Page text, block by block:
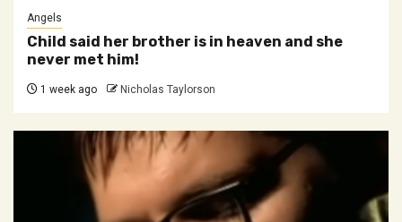
Angels
Child said her brother is in heaven and she
never met him!
1 week ago Nicholas Taylorson